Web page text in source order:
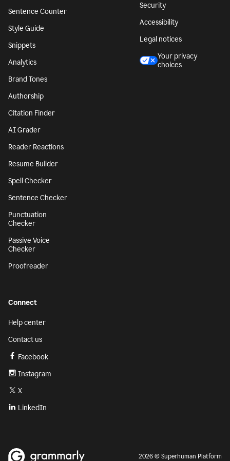
Sentence Counter
Style Guide
Snippets
Analytics
Brand Tones
Authorship
Citation Finder
AI Grader
Reader Reactions
Resume Builder
Spell Checker
Sentence Checker
Punctuation
Checker
Passive Voice
Checker
Proofreader
Security
Accessibility
Legal notices
Your privacy
choices
Connect
Help center
Contact us
Facebook
Instagram
X
LinkedIn
2026 © Superhuman Platform